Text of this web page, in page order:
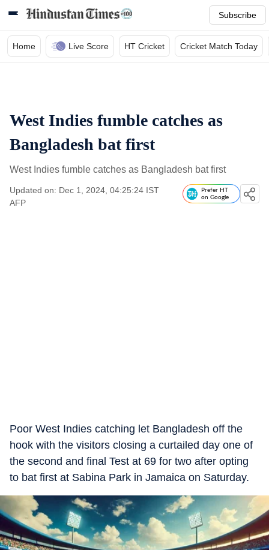
Subscribe
Home Live Score HT Cricket Cricket Match Today
West Indies fumble catches as
Bangladesh bat first
West Indies fumble catches as Bangladesh bat first
Updated on: Dec 1, 2024, 04:25:24 IST
AFP
Prefer HT
on Google
Poor West Indies catching let Bangladesh off the
hook with the visitors closing a curtailed day one of
the second and final Test at 69 for two after opting
to bat first at Sabina Park in Jamaica on Saturday.